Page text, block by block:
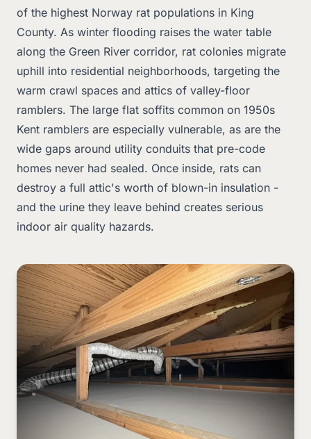
of the highest Norway rat populations in King
County. As winter flooding raises the water table
along the Green River corridor, rat colonies migrate
uphill into residential neighborhoods, targeting the
warm crawl spaces and attics of valley-floor
ramblers. The large flat soffits common on 1950s
Kent ramblers are especially vulnerable, as are the
wide gaps around utility conduits that pre-code
homes never had sealed. Once inside, rats can
destroy a full attic's worth of blown-in insulation -
and the urine they leave behind creates serious
indoor air quality hazards.